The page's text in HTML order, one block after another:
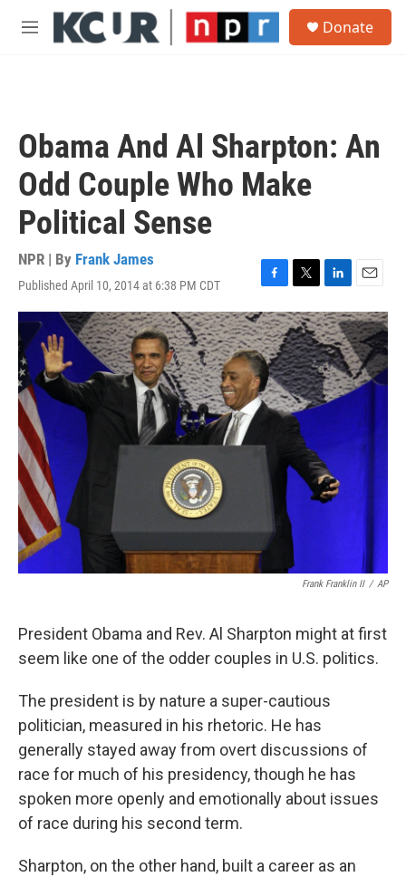
Skip to main content
M
Donate
Obama And Al Sharpton: An
Odd Couple Who Make
Political Sense
NPR | By Frank James
Published April 10, 2014 at 6:38 PM CDT
F
a
c
e
b
o
o
k
T
w
i
t
t
e
r
L
i
n
k
e
d
I
n
E
m
a
i
l
Frank Franklin II / AP
President Obama and Rev. Al Sharpton might at first
seem like one of the odder couples in U.S. politics.
The president is by nature a super-cautious
politician, measured in his rhetoric. He has
generally stayed away from overt discussions of
race for much of his presidency, though he has
spoken more openly and emotionally about issues
of race during his second term.
Sharpton, on the other hand, built a career as an